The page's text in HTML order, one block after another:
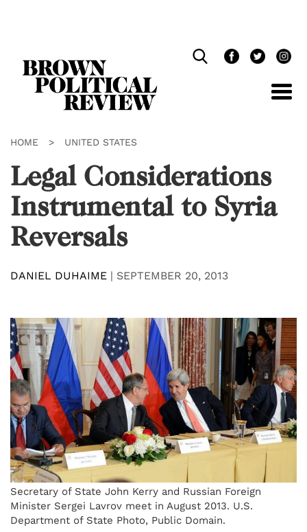
HOME > UNITED STATES
Legal Considerations
Instrumental to Syria
Reversals
DANIEL DUHAIME | SEPTEMBER 20, 2013
Secretary of State John Kerry and Russian Foreign
Minister Sergei Lavrov meet in August 2013. U.S.
Department of State Photo, Public Domain.